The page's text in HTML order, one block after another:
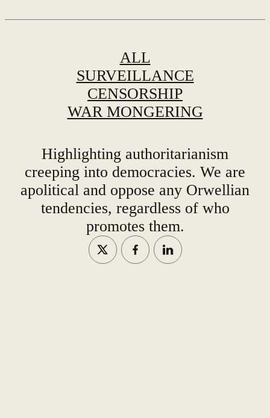
ALL
SURVEILLANCE
CENSORSHIP
WAR MONGERING
Highlighting authoritarianism
creeping into democracies. We are
apolitical and oppose any Orwellian
tendencies, regardless of who
promotes them.